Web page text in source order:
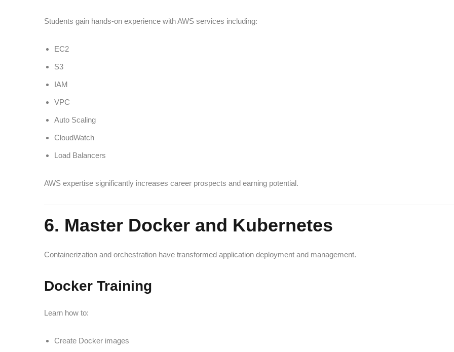
Students gain hands-on experience with AWS services including:
EC2
S3
IAM
VPC
Auto Scaling
CloudWatch
Load Balancers
AWS expertise significantly increases career prospects and earning potential.
6. Master Docker and Kubernetes
Containerization and orchestration have transformed application deployment and management.
Docker Training
Learn how to:
Create Docker images